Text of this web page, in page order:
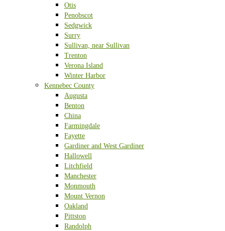
Otis
Penobscot
Sedgwick
Surry
Sullivan, near Sullivan
Trenton
Verona Island
Winter Harbor
Kennebec County
Augusta
Benton
China
Farmingdale
Fayette
Gardiner and West Gardiner
Hallowell
Litchfield
Manchester
Monmouth
Mount Vernon
Oakland
Pittston
Randolph